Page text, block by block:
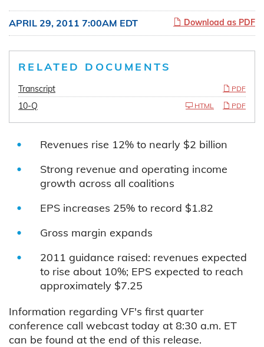
Download as PDF
APRIL 29, 2011 7:00AM EDT
RELATED DOCUMENTS
Transcript PDF
10-Q PDF
HTML
Revenues rise 12% to nearly $2 billion
Strong revenue and operating income
growth across all coalitions
EPS increases 25% to record $1.82
Gross margin expands
2011 guidance raised: revenues expected
to rise about 10%; EPS expected to reach
approximately $7.25
Information regarding VF's first quarter
conference call webcast today at 8:30 a.m. ET
can be found at the end of this release.